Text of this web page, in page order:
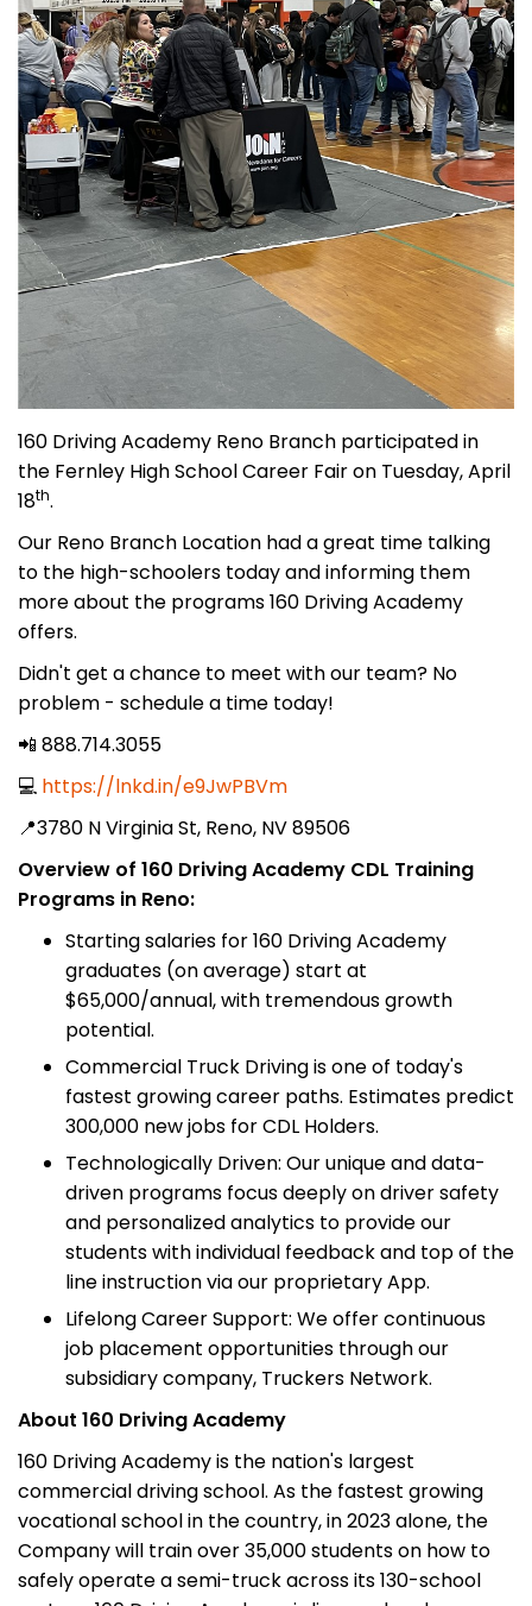
160 Driving Academy Reno Branch participated in
the Fernley High School Career Fair on Tuesday, April
18th.
Our Reno Branch Location had a great time talking
to the high-schoolers today and informing them
more about the programs 160 Driving Academy
offers.
Didn't get a chance to meet with our team? No
problem - schedule a time today!
📲 888.714.3055
💻 https://lnkd.in/e9JwPBVm
📍3780 N Virginia St, Reno, NV 89506
Overview of 160 Driving Academy CDL Training
Programs in Reno:
Starting salaries for 160 Driving Academy
graduates (on average) start at
$65,000/annual, with tremendous growth
potential.
Commercial Truck Driving is one of today's
fastest growing career paths. Estimates predict
300,000 new jobs for CDL Holders.
Technologically Driven: Our unique and data-
driven programs focus deeply on driver safety
and personalized analytics to provide our
students with individual feedback and top of the
line instruction via our proprietary App.
Lifelong Career Support: We offer continuous
job placement opportunities through our
subsidiary company, Truckers Network.
About 160 Driving Academy
160 Driving Academy is the nation's largest
commercial driving school. As the fastest growing
vocational school in the country, in 2023 alone, the
Company will train over 35,000 students on how to
safely operate a semi-truck across its 130-school